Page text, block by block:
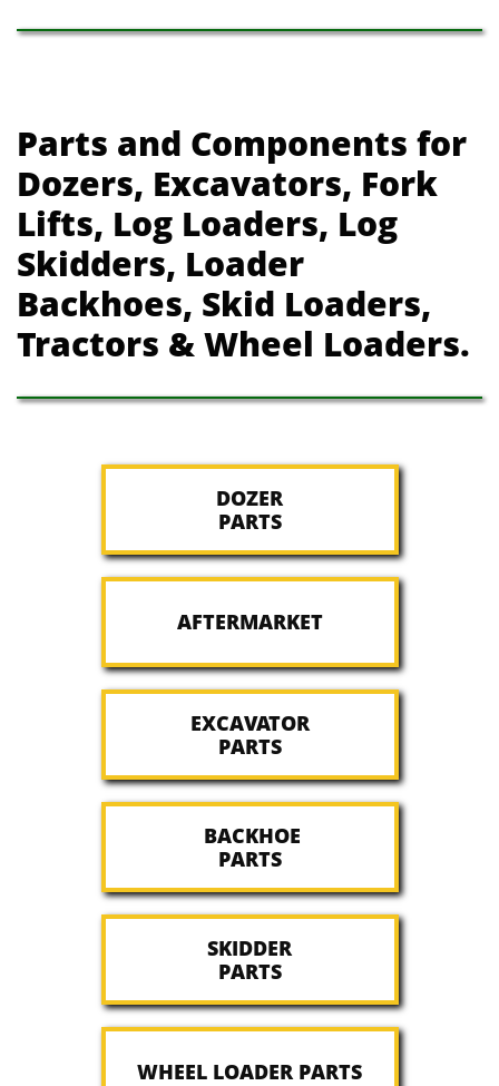
Parts and Components for
Dozers, Excavators, Fork
Lifts, Log Loaders, Log
Skidders, Loader
Backhoes, Skid Loaders,
Tractors & Wheel Loaders.
DOZER
PARTS
AFTERMARKET
EXCAVATOR
PARTS
BACKHOE
PARTS
SKIDDER
PARTS
WHEEL LOADER PARTS